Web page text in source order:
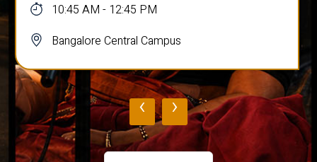
10:45 AM - 12:45 PM
Bangalore Central Campus
‹ ›